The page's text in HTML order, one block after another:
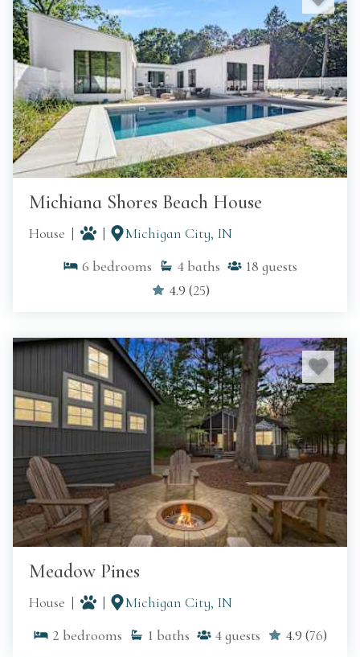
Michiana Shores Beach House
House
Michigan City, IN
6 bedrooms 4 baths 18 guests
4.9 (25)
Meadow Pines
House
Michigan City, IN
2 bedrooms 1 baths 4guests 4.9 (76)